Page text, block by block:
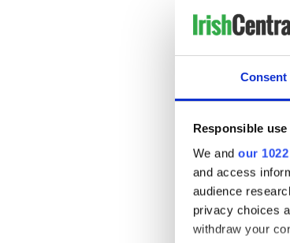
Consent
Responsible
We and our
and access
audience
privacy choices
withdraw your
British forces
truce, while the
The agreement
into force at 12